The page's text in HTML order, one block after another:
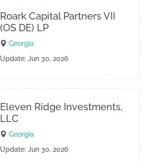
Roark Capital Partners VII
(OS DE) LP
Georgia
Update: Jun 30, 2026
Eleven Ridge Investments,
LLC
Georgia
Update: Jun 30, 2026